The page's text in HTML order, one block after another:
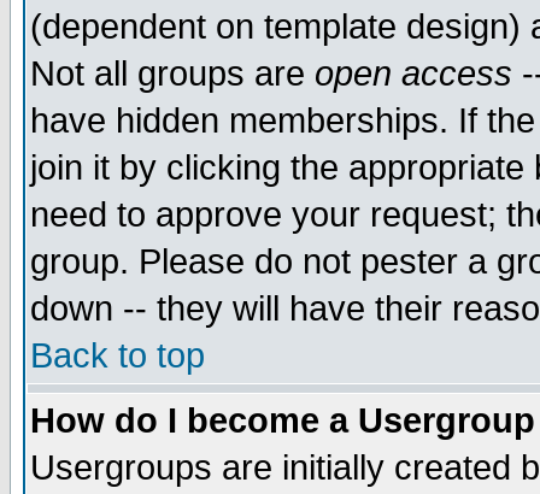
(dependent on template
Not all groups are open access
have hidden memberships. If
join it by clicking the
need to approve your request;
group. Please do not pester a
down -- they will have their
Back to top
How do I become a
Usergroups are initially created